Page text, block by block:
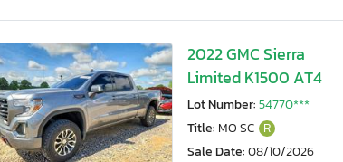
2022 GMC Sierra
Limited K1500 AT4
Lot Number:54770***
Title: MO SC R
Sale Date:08/10/2026